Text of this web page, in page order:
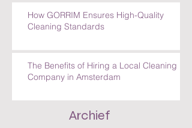
How GORRIM Ensures High-Quality
Cleaning Standards
The Benefits of Hiring a Local Cleaning
Company in Amsterdam
Archief